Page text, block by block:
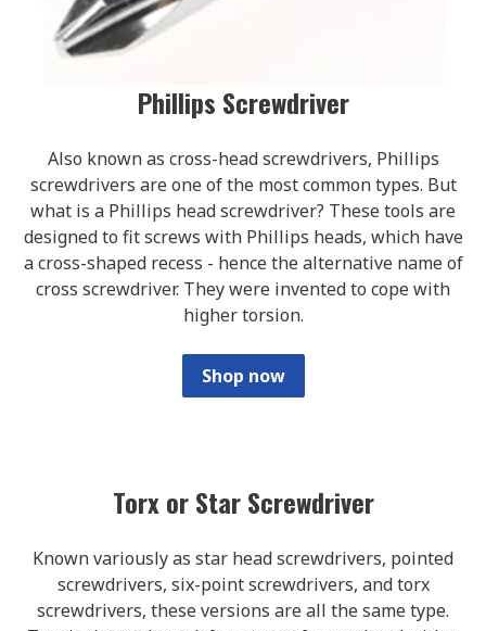
Phillips Screwdriver
Also known as cross-head screwdrivers, Phillips
screwdrivers are one of the most common types. But
what is a Phillips head screwdriver? These tools are
designed to fit screws with Phillips heads, which have
a cross-shaped recess - hence the alternative name of
cross screwdriver. They were invented to cope with
higher torsion.
Shop now
Torx or Star Screwdriver
Known variously as star head screwdrivers, pointed
screwdrivers, six-point screwdrivers, and torx
screwdrivers, these versions are all the same type.